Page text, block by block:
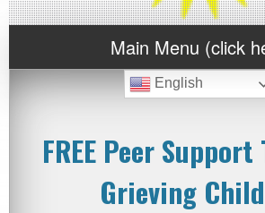
Main Menu (click
English
FREE Peer
Grieving